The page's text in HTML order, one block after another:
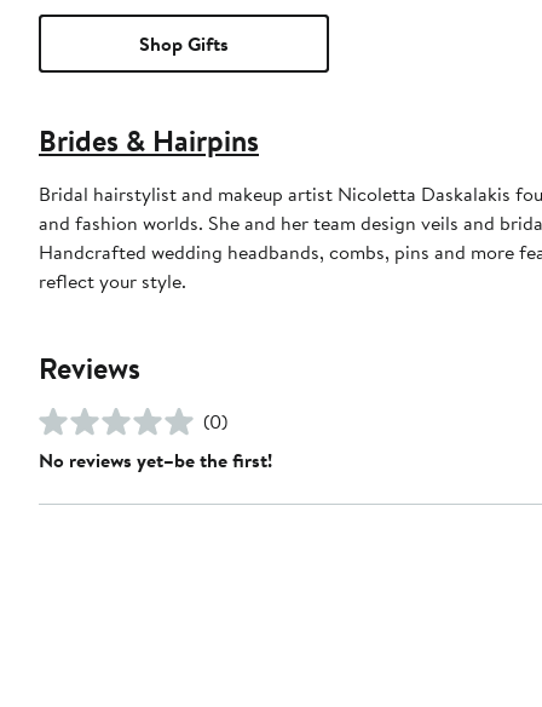
Shop Gifts
Brides & Hairpins
Bridal hairstylist and makeup artist Nicoletta Daskalakis
and fashion worlds. She and her team design veils and
Handcrafted wedding headbands, combs, pins and more
reflect your style.
Reviews
(0)
No reviews yet–be the first!